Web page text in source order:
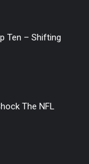
Ten – Shifting
The NFL